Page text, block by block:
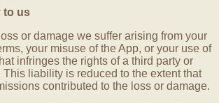
to us
or damage we suffer arising from your
your misuse of the App, or your use of
infringes the rights of a third party or
This liability is reduced to the extent that
contributed to the loss or damage.